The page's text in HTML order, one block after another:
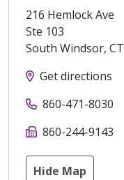
216 Hemlock Ave
Ste 103
South Windsor, CT
Get directions
860-471-8030
860-244-9143
Hide Map